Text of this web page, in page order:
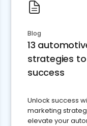
Blog
13
strategies
success
Unlock success
marketing
elevate your